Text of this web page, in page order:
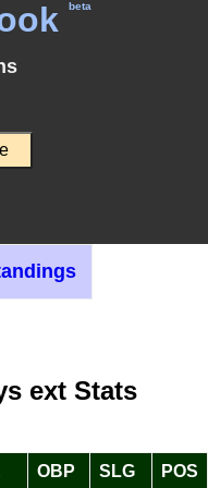
beta
ext Stats
OBP SLG POS